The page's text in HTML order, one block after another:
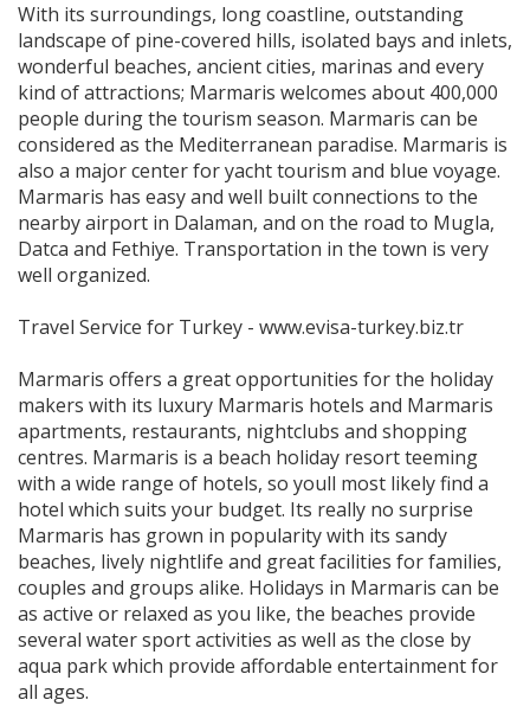
With its surroundings, long coastline, outstanding
landscape of pine-covered hills, isolated bays and inlets,
wonderful beaches, ancient cities, marinas and every
kind of attractions; Marmaris welcomes about 400,000
people during the tourism season. Marmaris can be
considered as the Mediterranean paradise. Marmaris is
also a major center for yacht tourism and blue voyage.
Marmaris has easy and well built connections to the
nearby airport in Dalaman, and on the road to Mugla,
Datca and Fethiye. Transportation in the town is very
well organized.
Travel Service for Turkey - www.evisa-turkey.biz.tr
Marmaris offers a great opportunities for the holiday
makers with its luxury Marmaris hotels and Marmaris
apartments, restaurants, nightclubs and shopping
centres. Marmaris is a beach holiday resort teeming
with a wide range of hotels, so youll most likely find a
hotel which suits your budget. Its really no surprise
Marmaris has grown in popularity with its sandy
beaches, lively nightlife and great facilities for families,
couples and groups alike. Holidays in Marmaris can be
as active or relaxed as you like, the beaches provide
several water sport activities as well as the close by
aqua park which provide affordable entertainment for
all ages.